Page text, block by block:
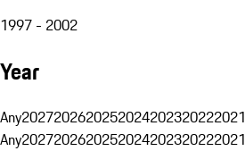
1997 - 2002
Year
Any2027202620252024202320222021
Any2027202620252024202320222021